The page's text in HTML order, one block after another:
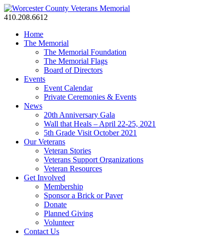
410.208.6612
Home
The Memorial
The Memorial Foundation
The Memorial Flags
Board of Directors
Events
Event Calendar
Private Ceremonies & Events
News
20th Anniversary Gala
Wall that Heals – April 22-25, 2021
5th Grade Visit October 2021
Our Veterans
Veteran Stories
Veterans Support Organizations
Veteran Resources
Get Involved
Membership
Sponsor a Brick or Paver
Donate
Planned Giving
Volunteer
Contact Us